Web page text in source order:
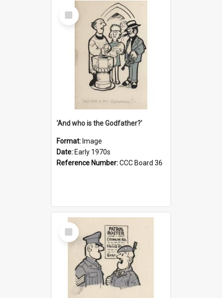
Select
Item
'And who is the Godfather?'
Format: Image
Date: Early 1970s
Reference Number:CCC Board 36
Select
Item